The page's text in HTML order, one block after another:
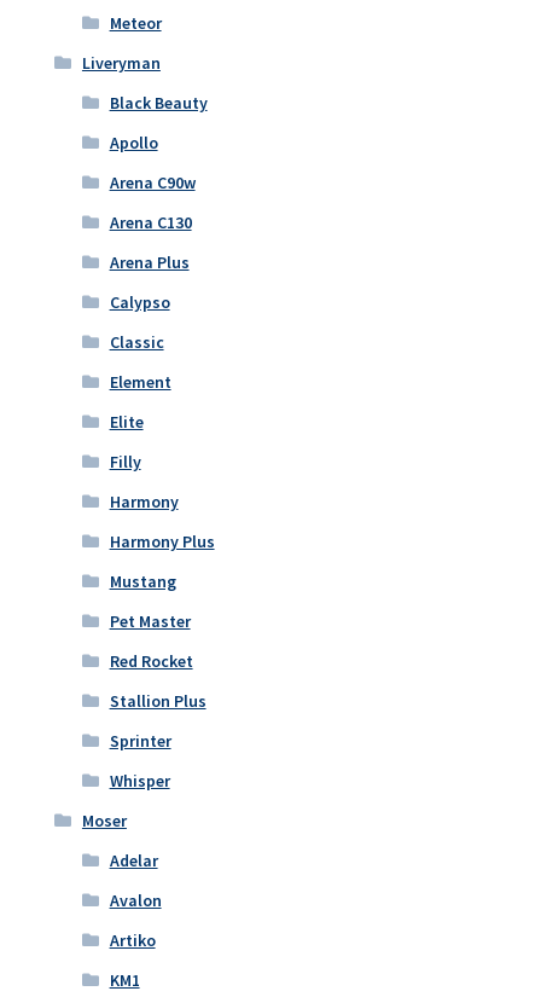
Meteor
Liveryman
Black Beauty
Apollo
Arena C90w
Arena C130
Arena Plus
Calypso
Classic
Element
Elite
Filly
Harmony
Harmony Plus
Mustang
Pet Master
Red Rocket
Stallion Plus
Sprinter
Whisper
Moser
Adelar
Avalon
Artiko
KM1